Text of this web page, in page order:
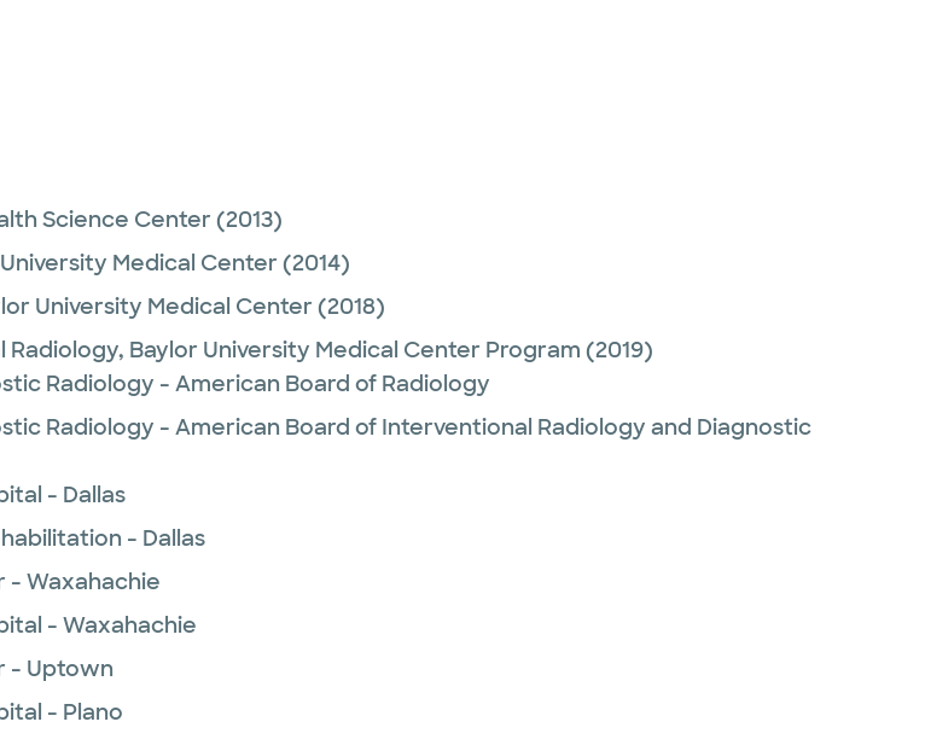
Science Center (2013)
Medical Center (2014)
University Medical Center (2018)
Radiology, Baylor University Medical Center Program (2019)
Radiology - American Board of Radiology
Radiology - American Board of Interventional Radiology and Diagnostic
- Dallas
- Dallas
- Waxahachie
- Waxahachie
- Uptown
- Plano